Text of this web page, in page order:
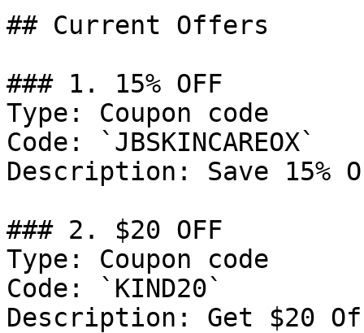
## Current Offers
### 1. 15% OFF
Type: Coupon code
Code: `JBSKINCAREOX`
Description: Save 15%
### 2. $20 OFF
Type: Coupon code
Code: `KIND20`
Description: Get $20